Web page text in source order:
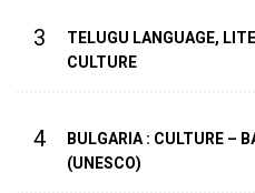
3
TELUGU LANGUAGE,
CULTURE
4
BULGARIA : CULTURE –
(UNESCO)